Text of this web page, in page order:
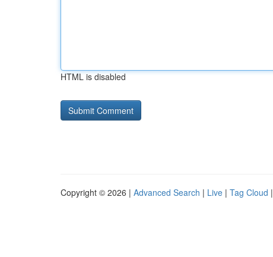
HTML is disabled
Copyright © 2026 | Advanced Search | Live | Tag Cloud |